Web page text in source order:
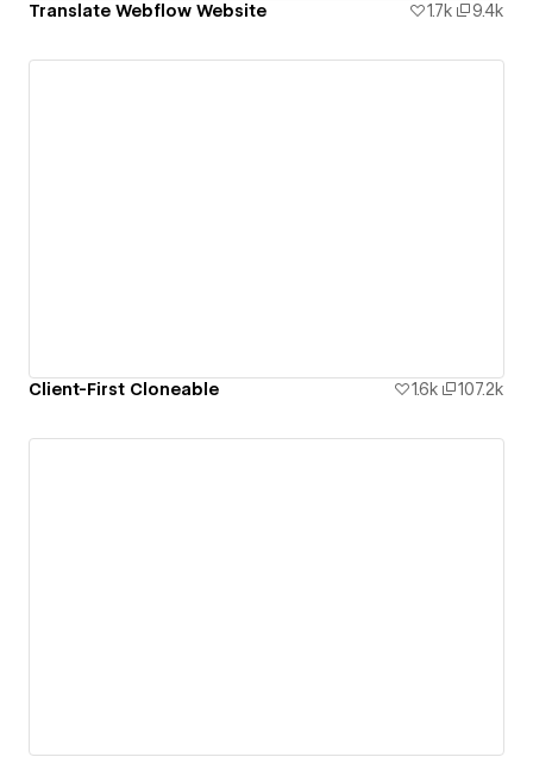
Translate Webflow Website 1.7k 9.4k
Client-First Cloneable 1.6k 107.2k